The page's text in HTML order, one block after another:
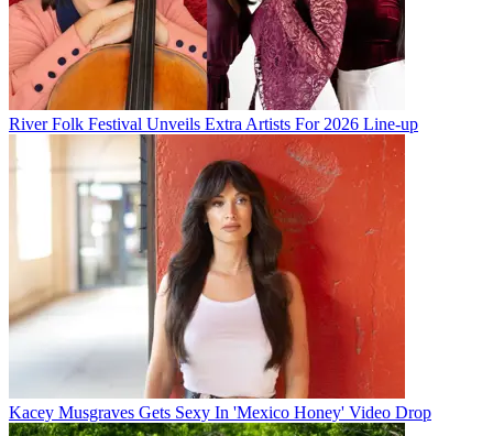
River Folk Festival Unveils Extra Artists For 2026 Line-up
Kacey Musgraves Gets Sexy In 'Mexico Honey' Video Drop